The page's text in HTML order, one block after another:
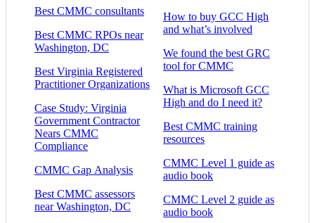
Best CMMC consultants
Best CMMC RPOs near
Washington, DC
Best Virginia Registered
Practitioner Organizations
Case Study: Virginia
Government Contractor
Nears CMMC
Compliance
CMMC Gap Analysis
Best CMMC assessors
near Washington, DC
How to buy GCC High
and what’s involved
We found the best GRC
tool for CMMC
What is Microsoft GCC
High and do I need it?
Best CMMC training
resources
CMMC Level 1 guide as
audio book
CMMC Level 2 guide as
audio book